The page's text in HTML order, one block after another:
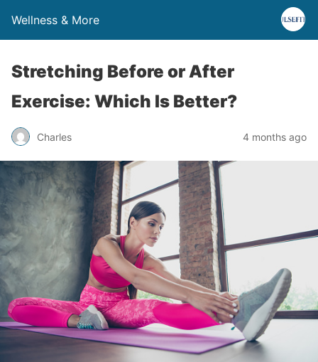
Wellness & More
Stretching Before or After
Exercise: Which Is Better?
Charles 4 months ago